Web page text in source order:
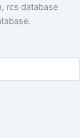
rcs database